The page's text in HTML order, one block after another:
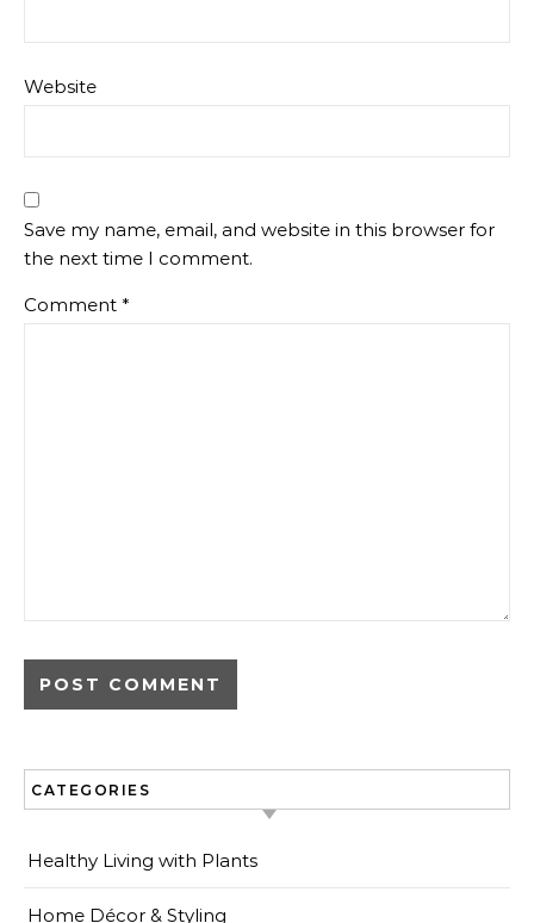
Website
Save my name, email, and website in this browser for
the next time I comment.
Comment *
CATEGORIES
Healthy Living with Plants
Home Décor & Styling